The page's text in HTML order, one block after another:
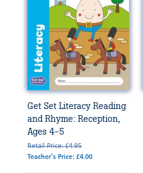
Get Set Literacy Reading
and Rhyme: Reception,
Ages 4-5
Retail Price: £4.95
Teacher's Price: £4.00